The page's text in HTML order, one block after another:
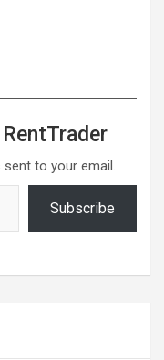
to your email.
Subscribe